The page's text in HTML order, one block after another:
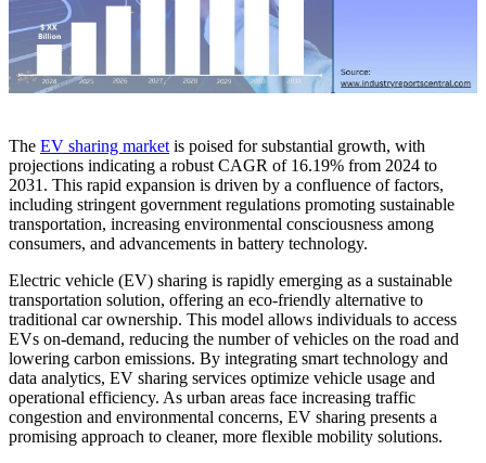
The EV sharing market is poised for substantial growth, with
projections indicating a robust CAGR of 16.19% from 2024 to
2031. This rapid expansion is driven by a confluence of factors,
including stringent government regulations promoting sustainable
transportation, increasing environmental consciousness among
consumers, and advancements in battery technology.
Electric vehicle (EV) sharing is rapidly emerging as a sustainable
transportation solution, offering an eco-friendly alternative to
traditional car ownership. This model allows individuals to access
EVs on-demand, reducing the number of vehicles on the road and
lowering carbon emissions. By integrating smart technology and
data analytics, EV sharing services optimize vehicle usage and
operational efficiency. As urban areas face increasing traffic
congestion and environmental concerns, EV sharing presents a
promising approach to cleaner, more flexible mobility solutions.